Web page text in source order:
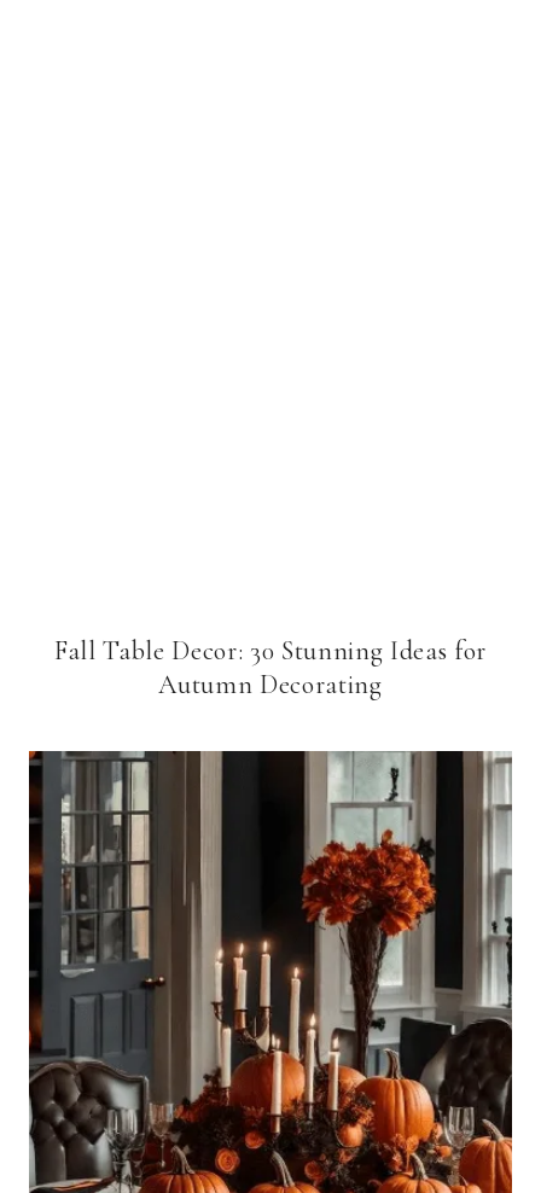
Fall Table Decor: 30 Stunning Ideas for
Autumn Decorating